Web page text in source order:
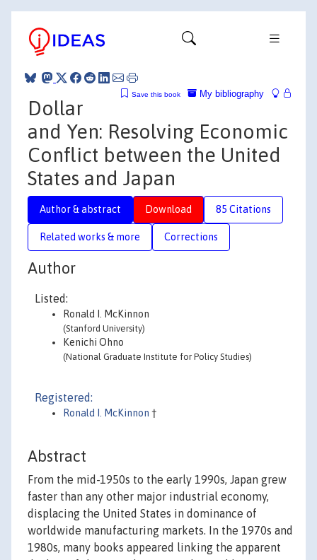
My bibliography
Save this book
Dollar
and Yen: Resolving Economic
Conflict between the United
States and Japan
Author & abstract Download 85 Citations
Related works & more Corrections
Author
Listed:
Ronald I. McKinnon
(Stanford University)
Kenichi Ohno
(National Graduate Institute for Policy Studies)
Registered:
Ronald I. McKinnon †
Abstract
From the mid-1950s to the early 1990s, Japan grew
faster than any other major industrial economy,
displacing the United States in dominance of
worldwide manufacturing markets. In the 1970s and
1980s, many books appeared linking the apparent